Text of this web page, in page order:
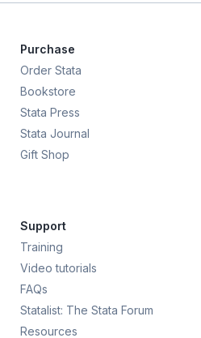
Purchase
Order Stata
Bookstore
Stata Press
Stata Journal
Gift Shop
Support
Training
Video tutorials
FAQs
Statalist: The Stata Forum
Resources